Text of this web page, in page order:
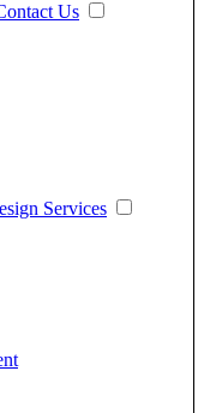
Us
Services